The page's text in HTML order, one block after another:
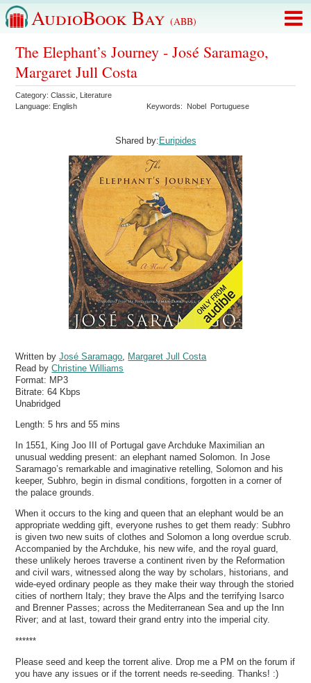
AudioBook Bay (ABB)
The Elephant’s Journey - José Saramago,
Margaret Jull Costa
Category:Classic
Literature
Language: English Keywords: Nobel Portuguese
Shared by: Euripides
Written byJosé Saramago
Margaret Jull Costa
Read byChristine Williams
Format: MP3
Bitrate:64 Kbps
Unabridged
Length: 5 hrs and 55 mins
In 1551, King Joo III of Portugal gave Archduke Maximilian an
unusual wedding present: an elephant named Solomon. In Jose
Saramago’s remarkable and imaginative retelling, Solomon and his
keeper, Subhro, begin in dismal conditions, forgotten in a corner of
the palace grounds.
When it occurs to the king and queen that an elephant would be an
appropriate wedding gift, everyone rushes to get them ready: Subhro
is given two new suits of clothes and Solomon a long overdue scrub.
Accompanied by the Archduke, his new wife, and the royal guard,
these unlikely heroes traverse a continent riven by the Reformation
and civil wars, witnessed along the way by scholars, historians, and
wide-eyed ordinary people as they make their way through the storied
cities of northern Italy; they brave the Alps and the terrifying Isarco
and Brenner Passes; across the Mediterranean Sea and up the Inn
River; and at last, toward their grand entry into the imperial city.
******
Please seed and keep the torrent alive. Drop me a PM on the forum if
you have any issues or if the torrent needs re-seeding. Thanks! :)